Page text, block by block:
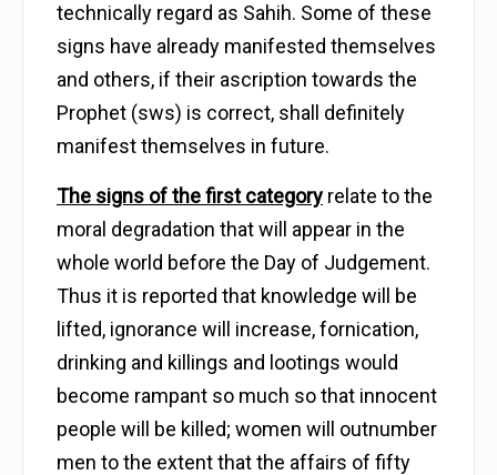
technically regard as Sahih. Some of these
signs have already manifested themselves
and others, if their ascription towards the
Prophet (sws) is correct, shall definitely
manifest themselves in future.
The signs of the first category relate to the
moral degradation that will appear in the
whole world before the Day of Judgement.
Thus it is reported that knowledge will be
lifted, ignorance will increase, fornication,
drinking and killings and lootings would
become rampant so much so that innocent
people will be killed; women will outnumber
men to the extent that the affairs of fifty